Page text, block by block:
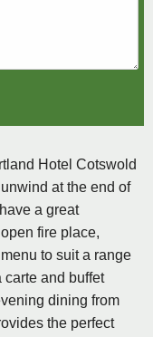
Hotel Cotswold
at the end of
a great
fire place,
to suit a range
carte and buffet
dining from
the perfect